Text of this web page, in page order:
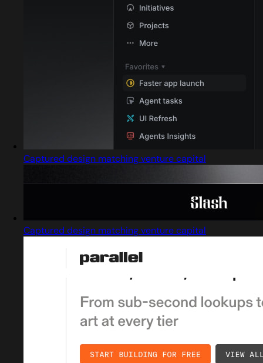
Captured design matching venture capital
Captured design matching venture capital